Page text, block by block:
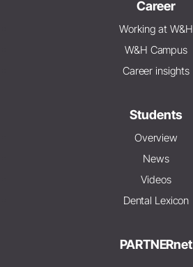
Career
Working at W&H
W&H Campus
Career insights
Students
Overview
News
Videos
Dental Lexicon
PARTNERnet